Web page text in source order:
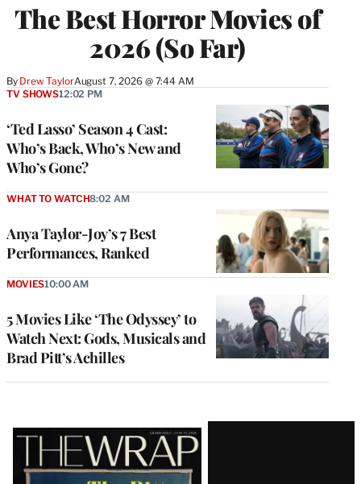
The Best Horror Movies of
2026 (So Far)
By Drew TaylorAugust 7, 2026 @ 7:44 AM
‘Ted Lasso’ Season 4 Cast:
Who’s Back, Who’s New and
Who’s Gone?
TV SHOWS12:02 PM
Anya Taylor-Joy’s 7 Best
Performances, Ranked
WHAT TO WATCH8:02 AM
5 Movies Like ‘The Odyssey’ to
Watch Next: Gods, Musicals and
Brad Pitt’s Achilles
MOVIES10:00 AM
Latest
Magazine